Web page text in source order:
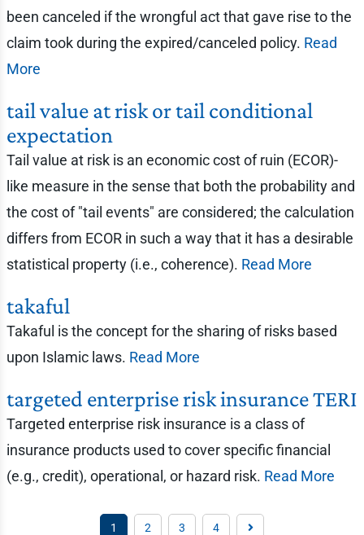
been canceled if the wrongful act that gave rise to the
claim took during the expired/canceled policy. Read
More
tail value at risk or tail conditional
expectation
Tail value at risk is an economic cost of ruin (ECOR)-
like measure in the sense that both the probability and
the cost of "tail events" are considered; the calculation
differs from ECOR in such a way that it has a desirable
statistical property (i.e., coherence). Read More
takaful
Takaful is the concept for the sharing of risks based
upon Islamic laws. Read More
targeted enterprise risk insurance TERI
Targeted enterprise risk insurance is a class of
insurance products used to cover specific financial
(e.g., credit), operational, or hazard risk. Read More
1 2 3 4